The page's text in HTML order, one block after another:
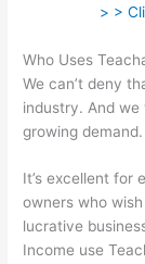
> >
Who Uses
We can’t deny
industry. And
growing demand.
It’s excellent for
owners who
lucrative
Income use